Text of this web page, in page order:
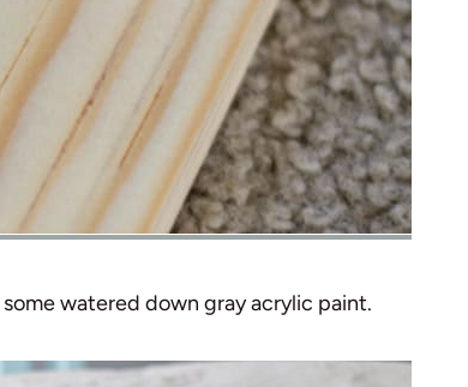
watered down gray acrylic paint.